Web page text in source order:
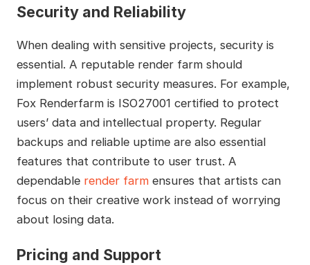
Security and Reliability
When dealing with sensitive projects, security is
essential. A reputable render farm should
implement robust security measures. For example,
Fox Renderfarm is ISO27001 certified to protect
users’ data and intellectual property. Regular
backups and reliable uptime are also essential
features that contribute to user trust. A
dependable render farmensures that artists can
focus on their creative work instead of worrying
about losing data.
Pricing and Support